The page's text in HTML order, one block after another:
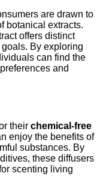
are drawn to
botanical extracts.
offers distinct
By exploring
can find the
and
their chemical-free
enjoy the benefits of
substances. By
these diffusers
scenting living